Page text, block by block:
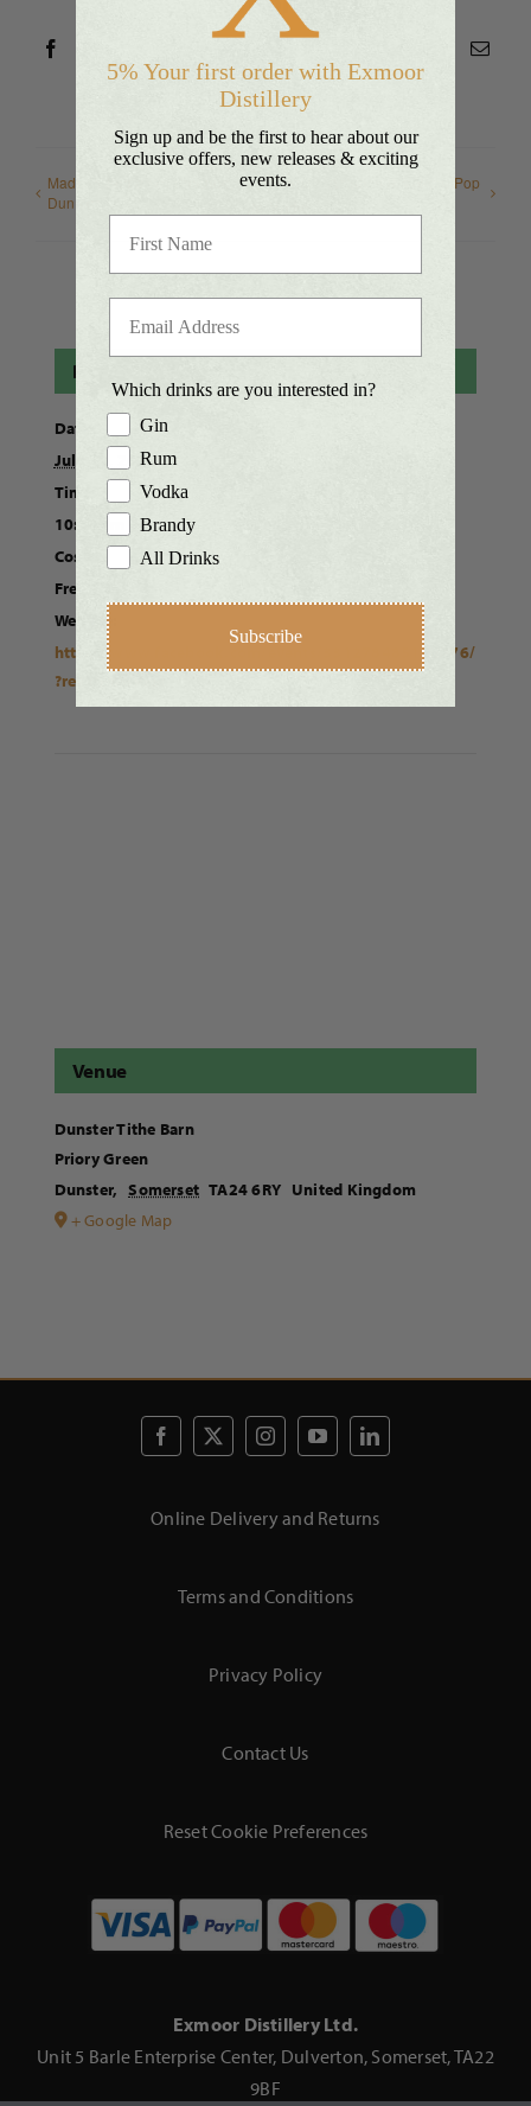
Xing
Made in Somerset Produce,
Dunster
Bridwell – Artisans & Makers Pop
Details
Date:
July 11, 2021
Time:
10:00 am - 4:00 pm
Cost:
Free
Website:
https://www.facebook.com/events/331278485135276/
?ref=newsfeed
Venue
Dunster Tithe Barn
Priory Green
Dunster, Somerset TA24 6RY United Kingdom
+ Google Map
Online Delivery and Returns
Terms and Conditions
Privacy Policy
Contact Us
Reset Cookie Preferences
Exmoor Distillery Ltd.
Unit 5 Barle Enterprise Center, Dulverton, Somerset, TA22
9BF
5% Your first order with Exmoor
Distillery
Sign up and be the first to hear about our
exclusive offers, new releases & exciting
events.
Which drinks are you interested in?
Gin
Rum
Vodka
Brandy
All Drinks
Subscribe